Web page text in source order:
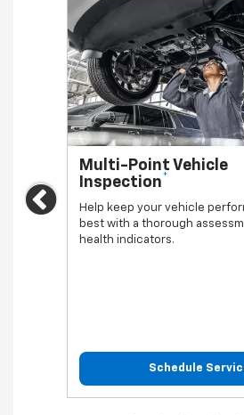
Previous
Multi-Point Vehicle
Inspection*
Help keep your vehicle
best with a thorough
health indicators.
Schedule